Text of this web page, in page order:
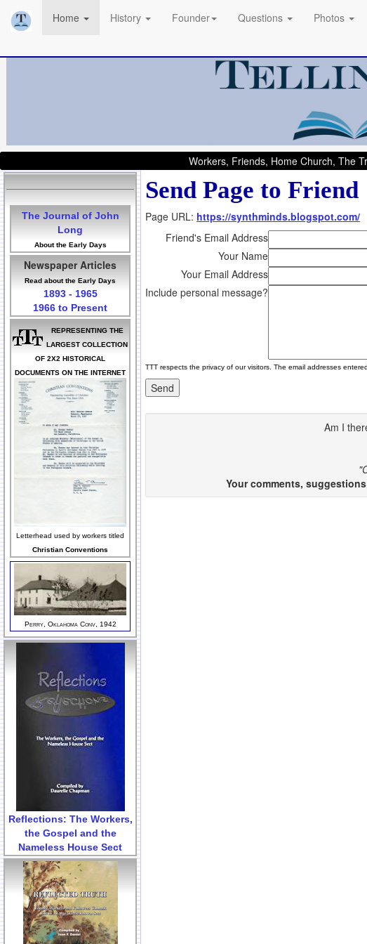
Home History Founder Questions Photos
Workers, Friends, Home Church, The
The Journal of John
Long
About the Early Days
Newspaper Articles
Read about the Early Days
1893 - 1965
1966 to Present
REPRESENTING THE
LARGEST COLLECTION
OF 2X2 HISTORICAL
DOCUMENTS ON THE INTERNET
Letterhead used by workers titled
Christian Conventions
Perry, Oklahoma Conv, 1942
Reflections: The Workers,
the Gospel and the
Nameless House Sect
Send Page to Friend
Page URL: https://synthminds.blogspot.com/
Friend's Email Address
Your Name
Your Email Address
Include personal message?
TTT respects the privacy of our visitors. The email addresses
Am I
Your comments,